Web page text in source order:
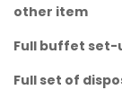
other item
Full buffet set-
Full set of